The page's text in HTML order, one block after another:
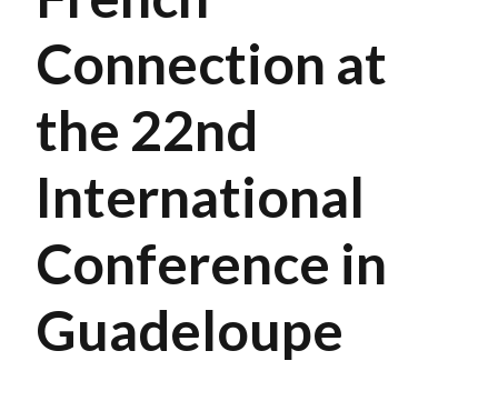
Connection at
the 22nd
International
Conference in
Guadeloupe